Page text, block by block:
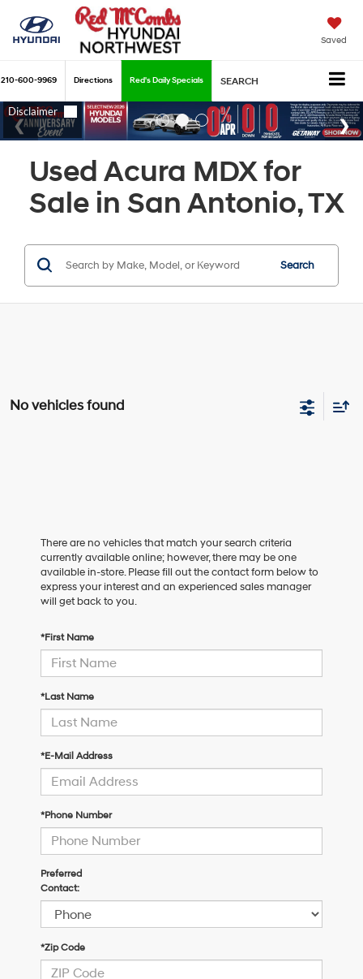
Saved
210-600-9969 Directions Red's Daily Specials SEARCH
Used Acura MDX for
Sale in San Antonio, TX
Search
No vehicles found
There are no vehicles that match your search criteria
currently available online; however, there may be one
available in-store. Please fill out the contact form below to
express your interest and an experienced sales manager
will get back to you.
*First Name
*Last Name
*E-Mail Address
*Phone Number
Preferred
Contact:
*Zip Code